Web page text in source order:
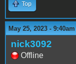
Top
May 25, 2023 - 9:40am
nick3092
Offline